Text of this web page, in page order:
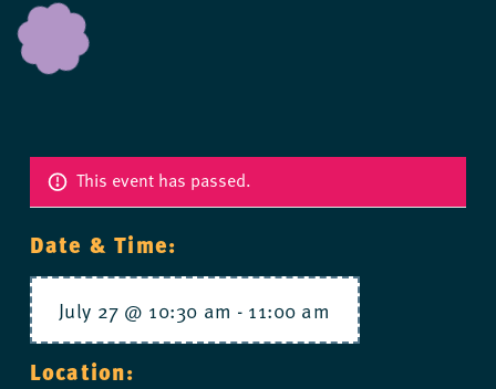
This event has passed.
Date & Time:
July 27 @ 10:30 am - 11:00 am
Location: